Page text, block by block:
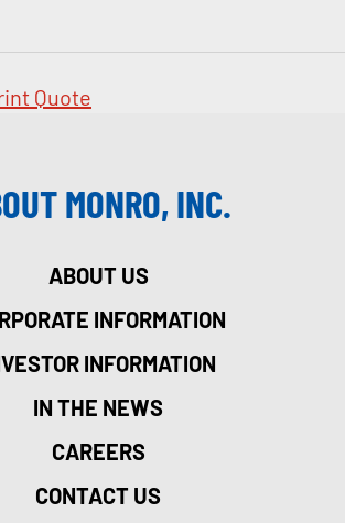
Quote
MONRO, INC.
ABOUT US
INFORMATION
INFORMATION
IN THE NEWS
CAREERS
CONTACT US